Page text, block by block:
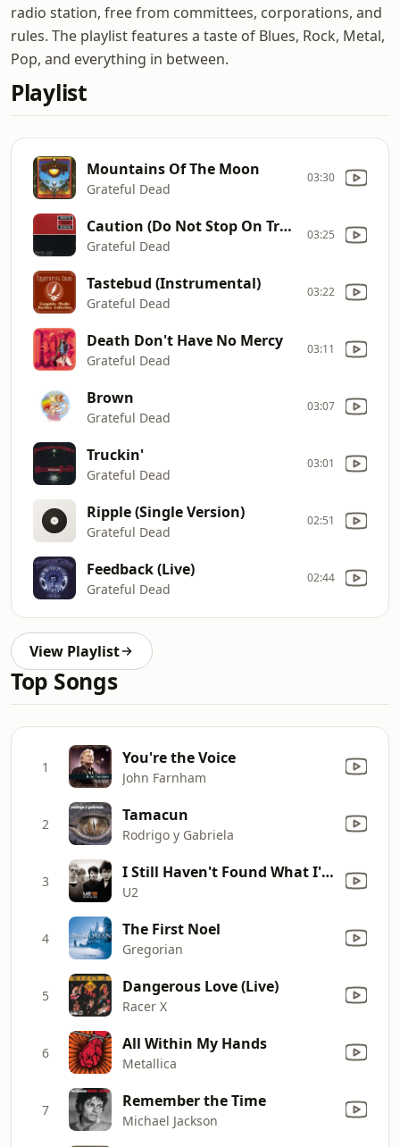
radio station, free from committees, corporations, and
rules. The playlist features a taste of Blues, Rock, Metal,
Pop, and everything in between.
Playlist
Mountains Of The Moon
Grateful Dead
03:30
Caution (Do Not Stop On Tracks)
Grateful Dead
03:25
Tastebud (Instrumental)
Grateful Dead
03:22
Death Don't Have No Mercy
Grateful Dead
03:11
Brown
Grateful Dead
03:07
Truckin'
Grateful Dead
03:01
Ripple (Single Version)
Grateful Dead
02:51
Feedback (Live)
Grateful Dead
02:44
View Playlist
Top Songs
1 You're the Voice
John Farnham
2 Tamacun
Rodrigo y Gabriela
3 I Still Haven't Found What I'm Looking For
U2
4 The First Noel
Gregorian
5 Dangerous Love (Live)
Racer X
6 All Within My Hands
Metallica
7 Remember the Time
Michael Jackson